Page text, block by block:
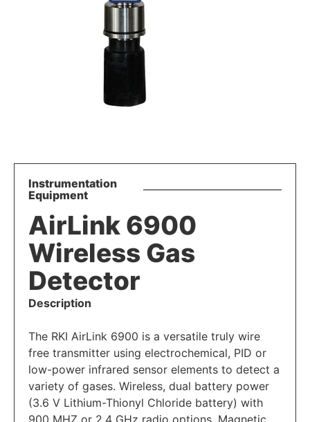
Instrumentation
Equipment
AirLink 6900
Wireless Gas
Detector
Description
The RKI AirLink 6900 is a versatile truly wire
free transmitter using electrochemical, PID or
low-power infrared sensor elements to detect a
variety of gases. Wireless, dual battery power
(3.6 V Lithium-Thionyl Chloride battery) with
900 MHZ or 2.4 GHz radio options. Magnetic